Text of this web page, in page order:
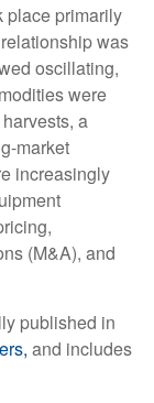
place primarily
was
oscillating,
were
a
market
increasingly
(M&A), and
published in
and includes